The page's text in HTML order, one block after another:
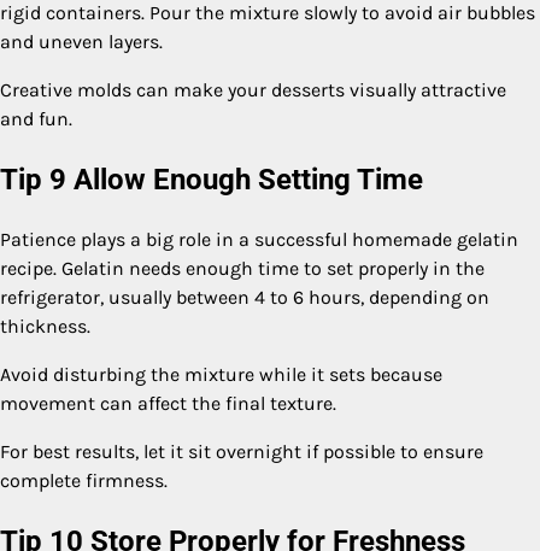
rigid containers. Pour the mixture slowly to avoid air bubbles
and uneven layers.
Creative molds can make your desserts visually attractive
and fun.
Tip 9 Allow Enough Setting Time
Patience plays a big role in a successful homemade gelatin
recipe. Gelatin needs enough time to set properly in the
refrigerator, usually between 4 to 6 hours, depending on
thickness.
Avoid disturbing the mixture while it sets because
movement can affect the final texture.
For best results, let it sit overnight if possible to ensure
complete firmness.
Tip 10 Store Properly for Freshness